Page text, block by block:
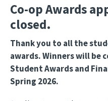
Co-op Awards
closed.
Thank you to all the
awards. Winners will be
Student Awards and
Spring 2026.